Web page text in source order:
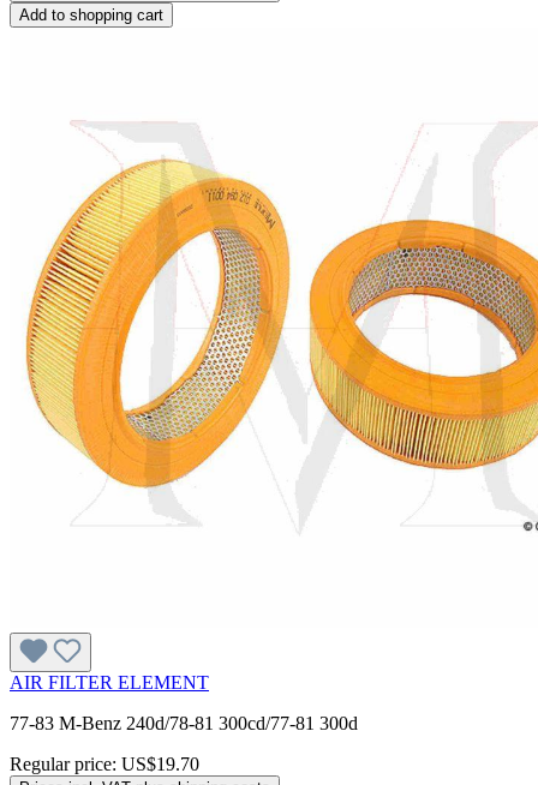
Add to shopping cart
AIR FILTER ELEMENT
77-83 M-Benz 240d/78-81 300cd/77-81 300d
Regular price: US$19.70